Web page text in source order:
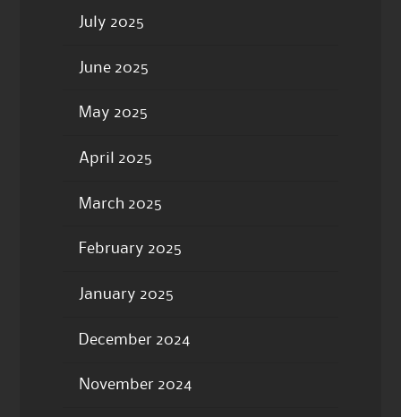
July 2025
June 2025
May 2025
April 2025
March 2025
February 2025
January 2025
December 2024
November 2024